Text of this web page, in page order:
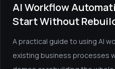
AI Workflow
Start Without
A practical guide to using AI
existing business processes